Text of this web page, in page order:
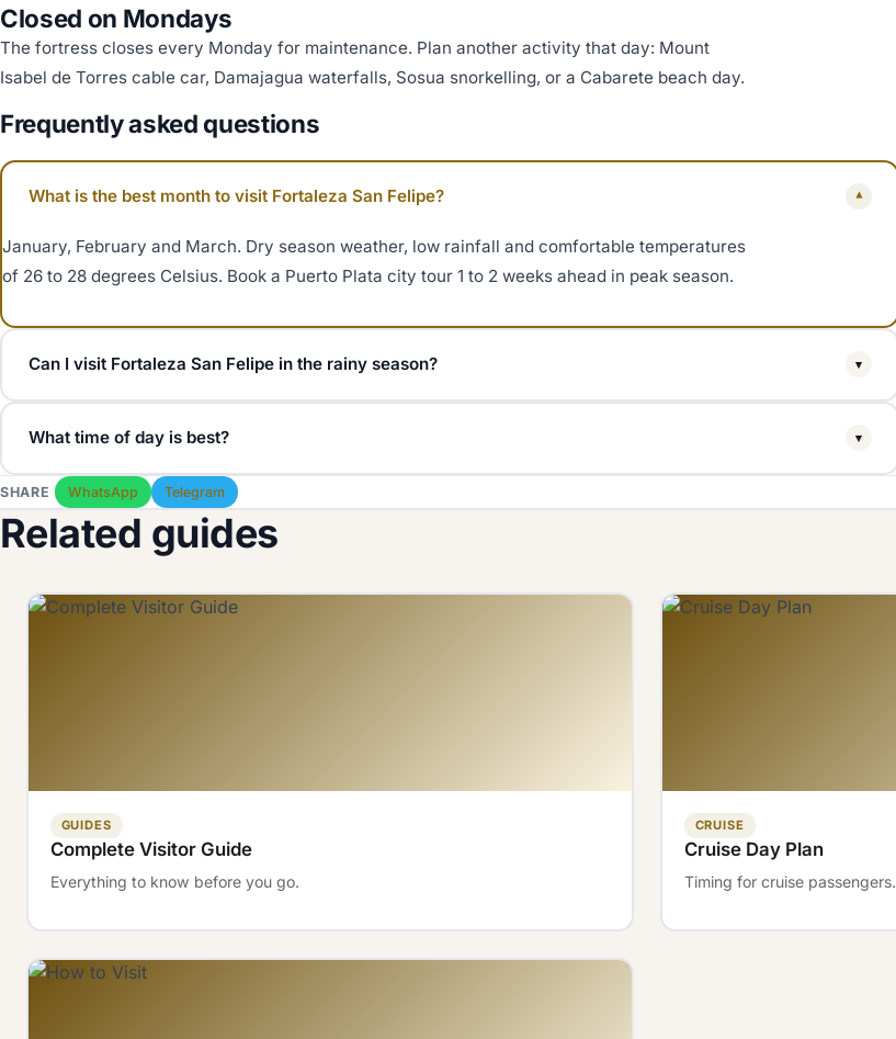
Closed on Mondays
The fortress closes every Monday for maintenance. Plan another activity that day: Mount
Isabel de Torres cable car, Damajagua waterfalls, Sosua snorkelling, or a Cabarete beach day.
Frequently asked questions
What is the best month to visit Fortaleza San Felipe? ▾
January, February and March. Dry season weather, low rainfall and comfortable temperatures
of 26 to 28 degrees Celsius. Book a Puerto Plata city tour 1 to 2 weeks ahead in peak season.
Can I visit Fortaleza San Felipe in the rainy season? ▾
Yes. May to November is the rainy season but most rain falls as brief afternoon showers. The
fortress stays open. Bring sun protection year round, the ramparts have no shade.
What time of day is best? ▾
Arrive at 9 AM (opening) for cool light and small crowds, or after 3 PM for golden hour photos.
Avoid 10:30 AM to 1:30 PM on cruise days when ship excursions arrive.
SHARE WhatsApp Telegram
Related guides
GUIDES
Complete Visitor Guide
Everything to know before you go.
CRUISE
Cruise Day Plan
Timing for cruise passengers.